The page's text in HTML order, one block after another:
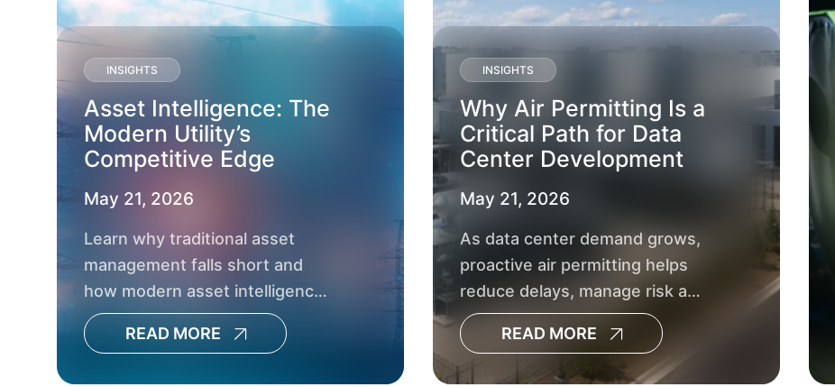
INSIGHTS
Asset Intelligence: The
Modern Utility’s
Competitive Edge
May 21, 2026
Learn why traditional asset
management falls short and
how modern asset intelligence
helps utilities boost reliability,
resilience and capital planning.
READ MORE
INSIGHTS
Why Air Permitting Is a
Critical Path for Data
Center Development
May 21, 2026
As data center demand grows,
proactive air permitting helps
reduce delays, manage risk and
keep development timelines on
track.
READ MORE